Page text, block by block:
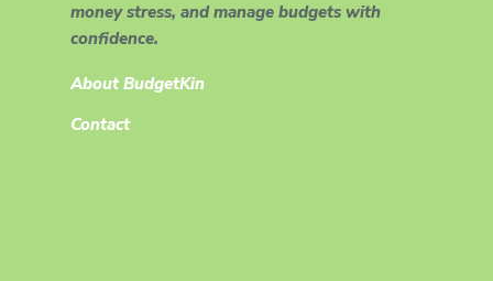
money stress, and manage budgets with
confidence.
About BudgetKin
Contact